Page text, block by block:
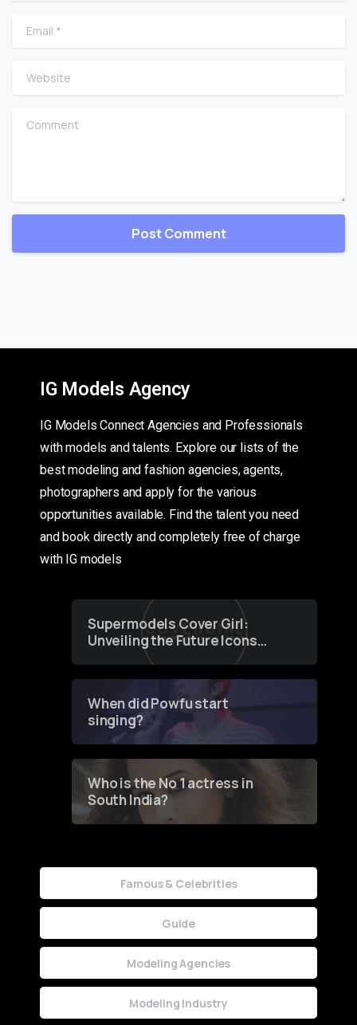
Email
Website
Comment
IG Models Agency
IG Models Connect Agencies and Professionals
with models and talents. Explore our lists of the
best modeling and fashion agencies, agents,
photographers and apply for the various
opportunities available. Find the talent you need
and book directly and completely free of charge
with IG models
Supermodels Cover Girl:
Unveiling the Future Icons
of Fashion through a
When did Powfu start
singing?
Who is the No 1 actress in
South India?
Famous & Celebrities
Guide
Modeling Agencies
Modeling Industry